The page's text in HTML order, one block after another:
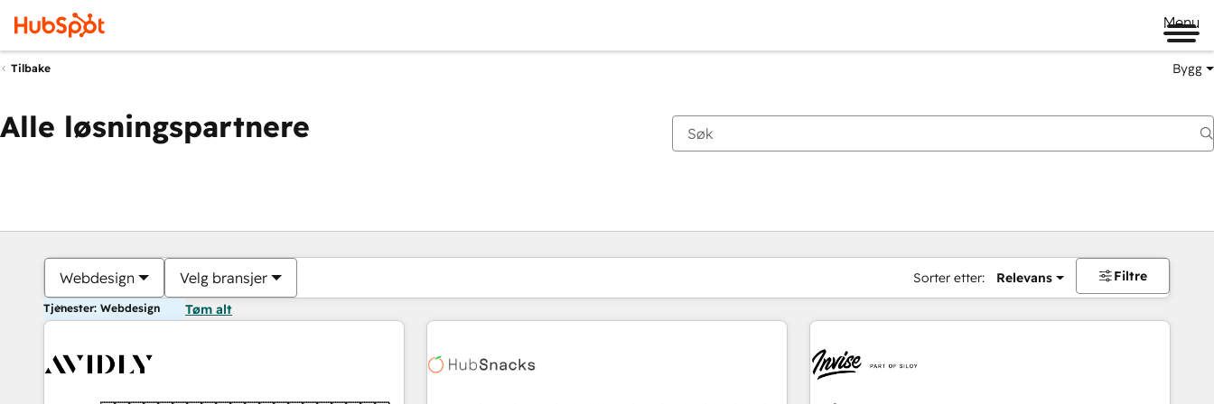
Menu
Tilbake Bygg
Alle løsningspartnere
Webdesign Velg bransjer Sorter etter: Relevans Filtre
Tjenester: Webdesign Tøm alt
Du er for øyeblikket påSide
Side Side Side Side Side Side Side Side Side Side